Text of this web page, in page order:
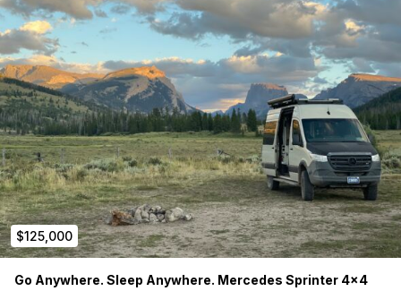
$125,000
Go Anywhere. Sleep Anywhere. Mercedes Sprinter 4×4